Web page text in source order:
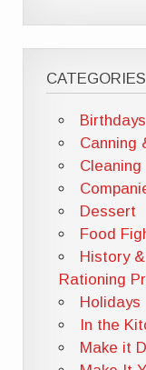
CATEGORIES
Birthdays
Canning
Cleaning
Dessert
Food
History
Rationing
Holidays
In the
Make it